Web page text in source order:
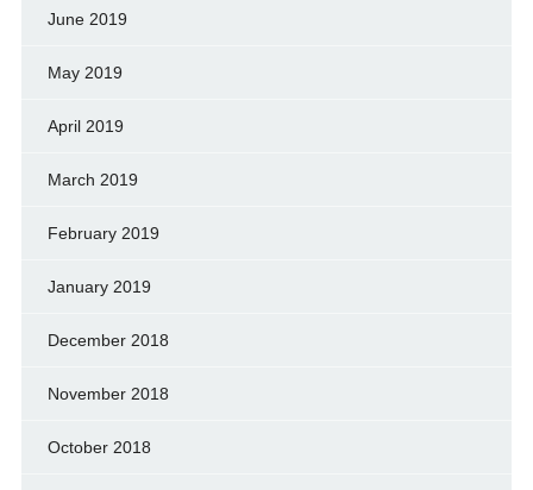
June 2019
May 2019
April 2019
March 2019
February 2019
January 2019
December 2018
November 2018
October 2018